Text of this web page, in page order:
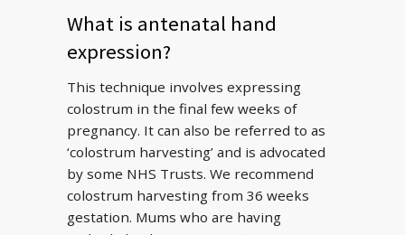
What is antenatal hand
expression?
This technique involves expressing
colostrum in the final few weeks of
pregnancy. It can also be referred to as
‘colostrum harvesting’ and is advocated
by some NHS Trusts. We recommend
colostrum harvesting from 36 weeks
gestation. Mums who are having